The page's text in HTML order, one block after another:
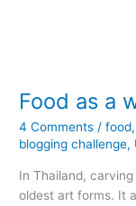
Food as a
4 Comments /food,
blogging challenge,
In Thailand,
oldest art forms. It